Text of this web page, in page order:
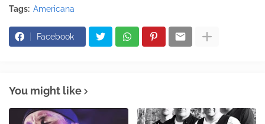
Tags: Americana
Facebook
You might like